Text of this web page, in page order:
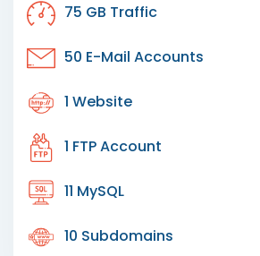
75 GB Traffic
50 E-Mail Accounts
1 Website
1 FTP Account
11 MySQL
10 Subdomains